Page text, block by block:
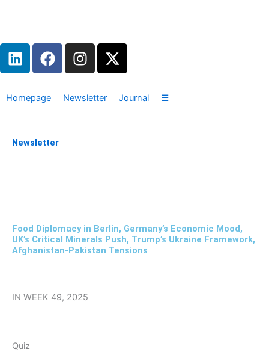
L
i
k
i
F
a
e
o
I
n
t
X
-
w
Homepage Newsletter Journal ☰
Newsletter
Food Diplomacy in Berlin, Germany’s Economic Mood,
UK’s Critical Minerals Push, Trump’s Ukraine Framework,
Afghanistan-Pakistan Tensions
IN WEEK 49, 2025
Quiz